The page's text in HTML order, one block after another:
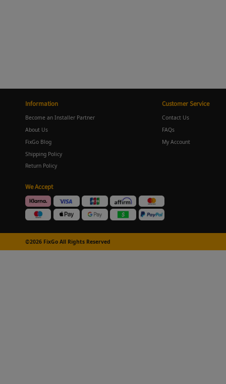
Information
Become an Installer Partner
About Us
FixGo Blog
Shipping Policy
Return Policy
Customer Service
Contact Us
FAQs
My Account
We Accept
©2026 FixGo All Rights Reserved